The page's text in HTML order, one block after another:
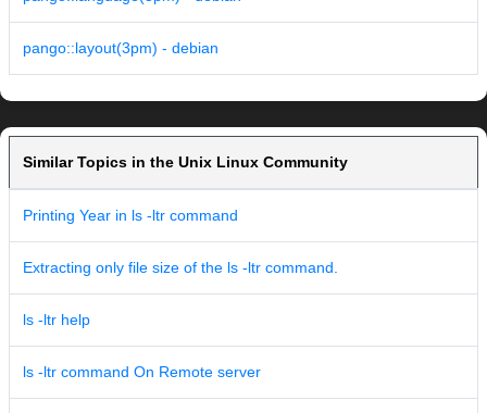
pango::layout(3pm) - debian
Similar Topics in the Unix Linux Community
Printing Year in ls -ltr command
Extracting only file size of the ls -ltr command.
ls -ltr help
ls -ltr command On Remote server